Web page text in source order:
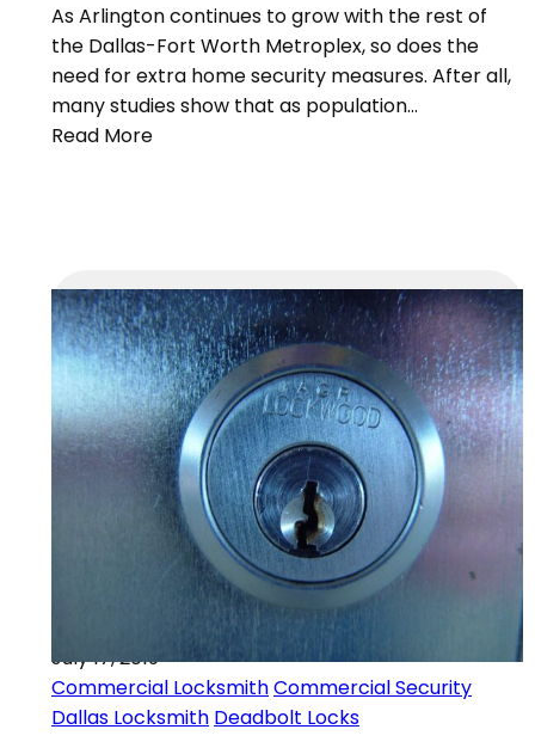
As Arlington continues to grow with the rest of
the Dallas-Fort Worth Metroplex, so does the
need for extra home security measures. After all,
many studies show that as population…
Read More
July 17, 2019
Commercial LocksmithCommercial Security
Dallas Locksmith Deadbolt Locks